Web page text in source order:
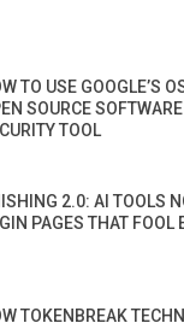
TO USE GOOGLE’S
SOURCE
TOOL
2.0: AI TOOLS
PAGES THAT FOOL
TOKENBREAK